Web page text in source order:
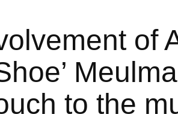
of
to the